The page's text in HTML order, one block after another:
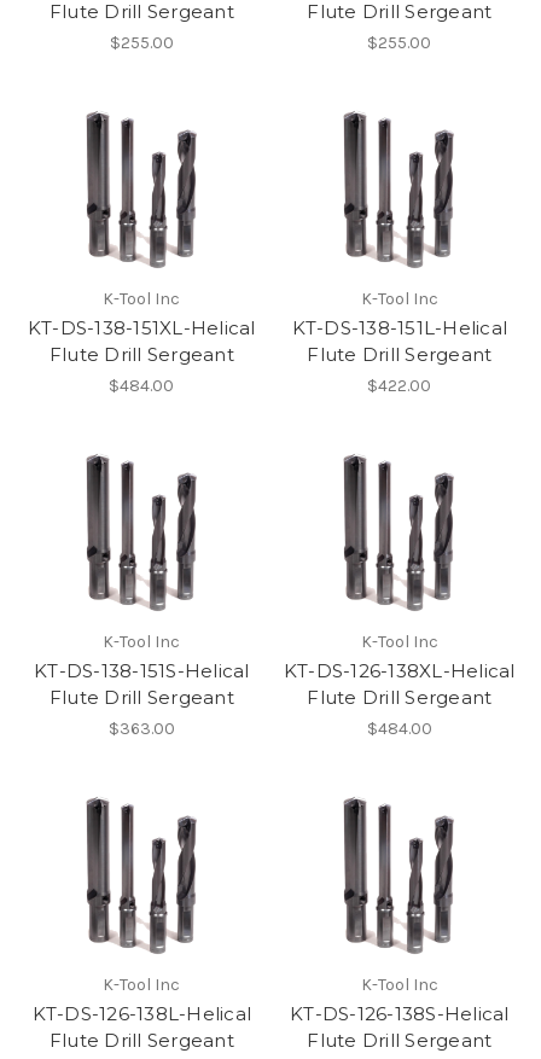
Flute Drill Sergeant
$255.00
Flute Drill Sergeant
$255.00
K-Tool Inc
KT-DS-138-151XL-Helical
Flute Drill Sergeant
$484.00
K-Tool Inc
KT-DS-138-151L-Helical
Flute Drill Sergeant
$422.00
K-Tool Inc
KT-DS-138-151S-Helical
Flute Drill Sergeant
$363.00
K-Tool Inc
KT-DS-126-138XL-Helical
Flute Drill Sergeant
$484.00
K-Tool Inc
KT-DS-126-138L-Helical
Flute Drill Sergeant
K-Tool Inc
KT-DS-126-138S-Helical
Flute Drill Sergeant